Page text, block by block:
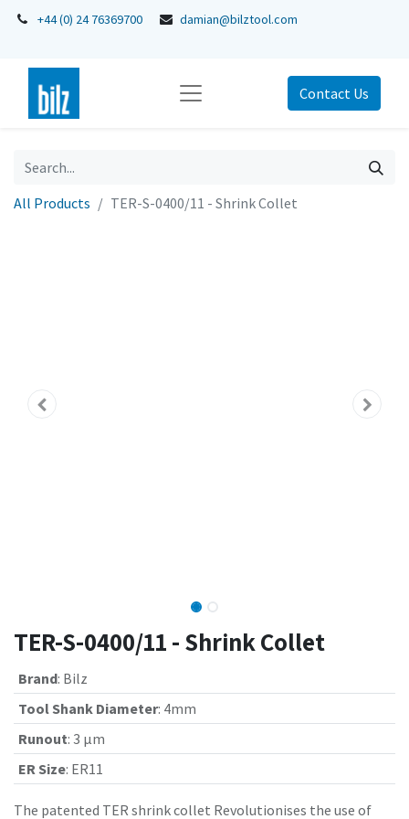
+44 (0) 24 76369700 damian@bilztool.com
Contact Us
All Products TER-S-0400/11 - Shrink Collet
TER-S-0400/11 - Shrink Collet
Brand: Bilz
Tool Shank Diameter: 4mm
Runout: 3 µm
ER Size: ER11
The patented TER shrink collet Revolutionises the use of